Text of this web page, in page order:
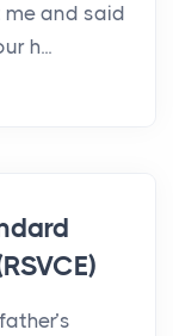
and said
h...